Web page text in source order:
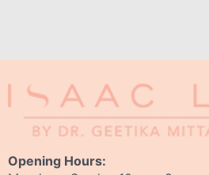
Opening Hours: